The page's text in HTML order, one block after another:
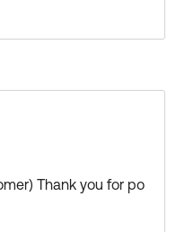
​ Thank you for po